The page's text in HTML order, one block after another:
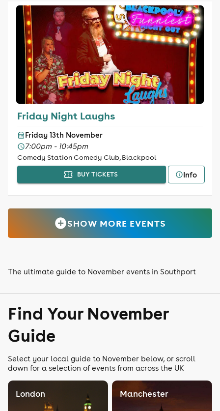
Friday Night Laughs
Friday 13th November
7:00pm - 10:45pm
Comedy Station Comedy Club, Blackpool
BUY TICKETS Info
SHOW MORE EVENTS
The ultimate guide to November events in Southport
Find Your November
Guide
Select your local guide to November below, or scroll
down for a selection of events from across the UK
London Manchester